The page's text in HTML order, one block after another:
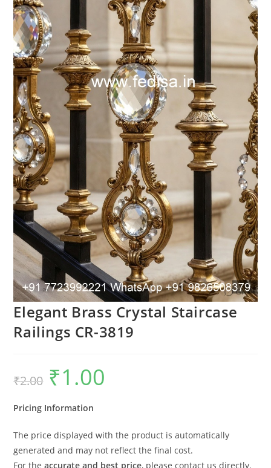
Elegant Brass Crystal Staircase
Railings CR-3819
₹2.00
Original
price
was:
₹1.00
Pricing Information
The price displayed with the product is automatically
generated and may not reflect the final cost.
For theaccurate and best price, please contact us directly.